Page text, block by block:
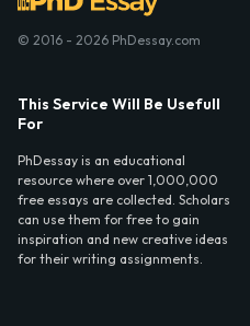
© 2016 - 2026 PhDessay.com
This Service Will Be Usefull
For
PhDessay is an educational
resource where over 1,000,000
free essays are collected. Scholars
can use them for free to gain
inspiration and new creative ideas
for their writing assignments.